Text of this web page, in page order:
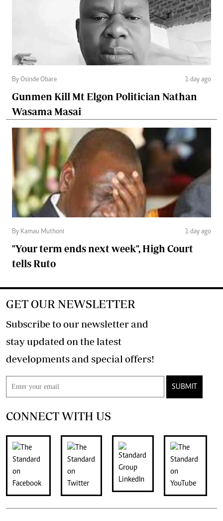
By Osinde Obare 1 day ago
Gunmen Kill Mt Elgon Politician Nathan
Wasama Masai
By Kamau Muthoni 1 day ago
"Your term ends next week", High Court
tells Ruto
GET OUR NEWSLETTER
Subscribe to our newsletter and
stay updated on the latest
developments and special offers!
SUBMIT
CONNECT WITH US